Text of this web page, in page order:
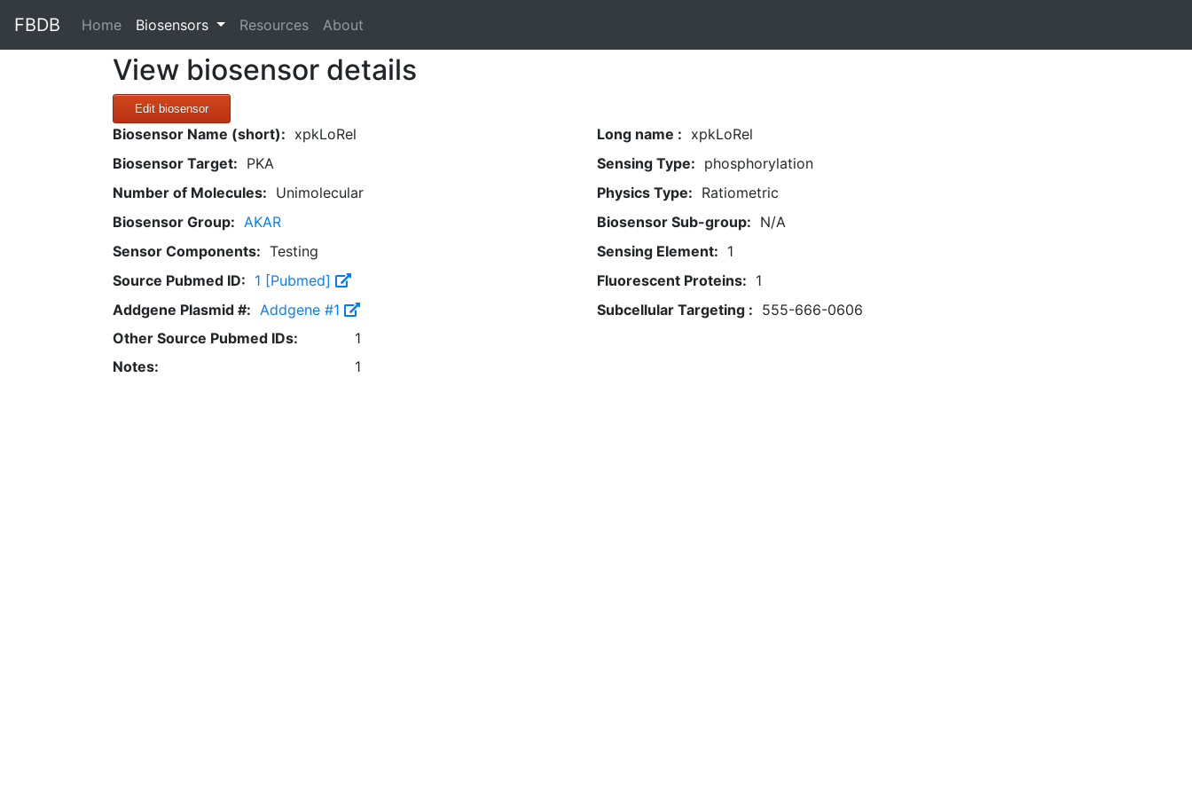
FBDB Home(current)
Biosensors Resources About
View biosensor details
Edit biosensor
Biosensor Name (short): xpkLoRel Long name : xpkLoRel
Biosensor Target: PKA Sensing Type: phosphorylation
Number of Molecules: Unimolecular Physics Type: Ratiometric
Biosensor Group: AKAR Biosensor Sub-group: N/A
Sensor Components: Testing Sensing Element: 1
Source Pubmed ID: 1 [Pubmed] Fluorescent Proteins: 1
Addgene Plasmid #: Addgene #1 Subcellular Targeting : 555-666-0606
Other Source Pubmed IDs:
1
Notes:
1